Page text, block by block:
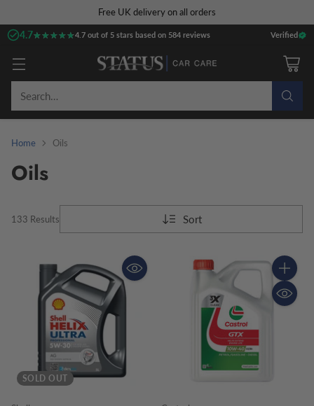
Free UK delivery on all orders
4.7★★★★★
★★★★★4.7 out of 5 stars based on 584 reviews Verified
Search…
Home Oils
Oils
Sort
133 Results
SOLD OUT
Quantity